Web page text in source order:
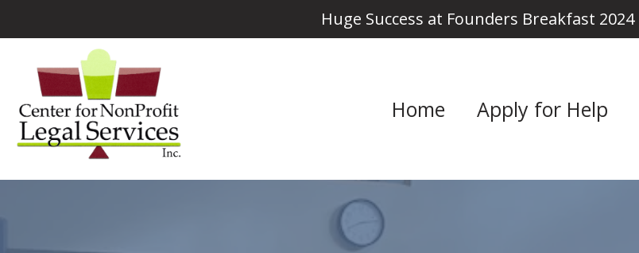
Huge Success at Founders Breakfast 2024
Home Apply for Help